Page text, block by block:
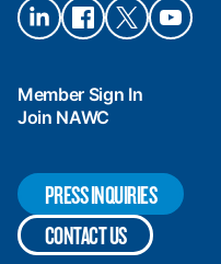
Connect
on
Connect
on
Connect
on X
Connect
on
Member Sign In
Join NAWC
PRESS INQUIRIES
CONTACT US